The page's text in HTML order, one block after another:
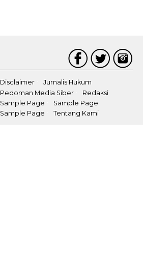
Disclaimer
Jurnalis Hukum
Pedoman Media Siber
Redaksi
Sample Page
Sample Page
Sample Page
Tentang Kami